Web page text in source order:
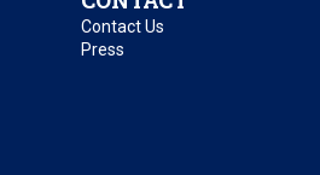
Contact Us
Press